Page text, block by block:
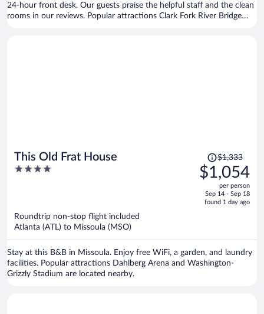
24-hour front desk. Our guests praise the helpful staff and the clean
rooms in our reviews. Popular attractions Clark Fork River Bridge
This Old Frat House
4
Price
was
$1,333,
is
$1,333
$1,054
per person
Sep 14 - Sep 18
found 1 day ago
Roundtrip non-stop flight included
Atlanta (ATL) to Missoula (MSO)
Stay at this B&B in Missoula. Enjoy free WiFi, a garden, and laundry
facilities. Popular attractions Dahlberg Arena and Washington-
Grizzly Stadium are located nearby.